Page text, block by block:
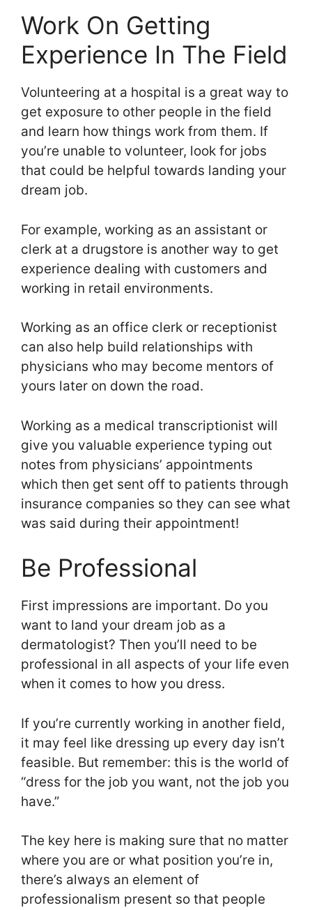
Work On Getting
Experience In The Field
Volunteering at a hospital is a great way to
get exposure to other people in the field
and learn how things work from them. If
you’re unable to volunteer, look for jobs
that could be helpful towards landing your
dream job.
For example, working as an assistant or
clerk at a drugstore is another way to get
experience dealing with customers and
working in retail environments.
Working as an office clerk or receptionist
can also help build relationships with
physicians who may become mentors of
yours later on down the road.
Working as a medical transcriptionist will
give you valuable experience typing out
notes from physicians’ appointments
which then get sent off to patients through
insurance companies so they can see what
was said during their appointment!
Be Professional
First impressions are important. Do you
want to land your dream job as a
dermatologist? Then you’ll need to be
professional in all aspects of your life even
when it comes to how you dress.
If you’re currently working in another field,
it may feel like dressing up every day isn’t
feasible. But remember: this is the world of
“dress for the job you want, not the job you
have.”
The key here is making sure that no matter
where you are or what position you’re in,
there’s always an element of
professionalism present so that people